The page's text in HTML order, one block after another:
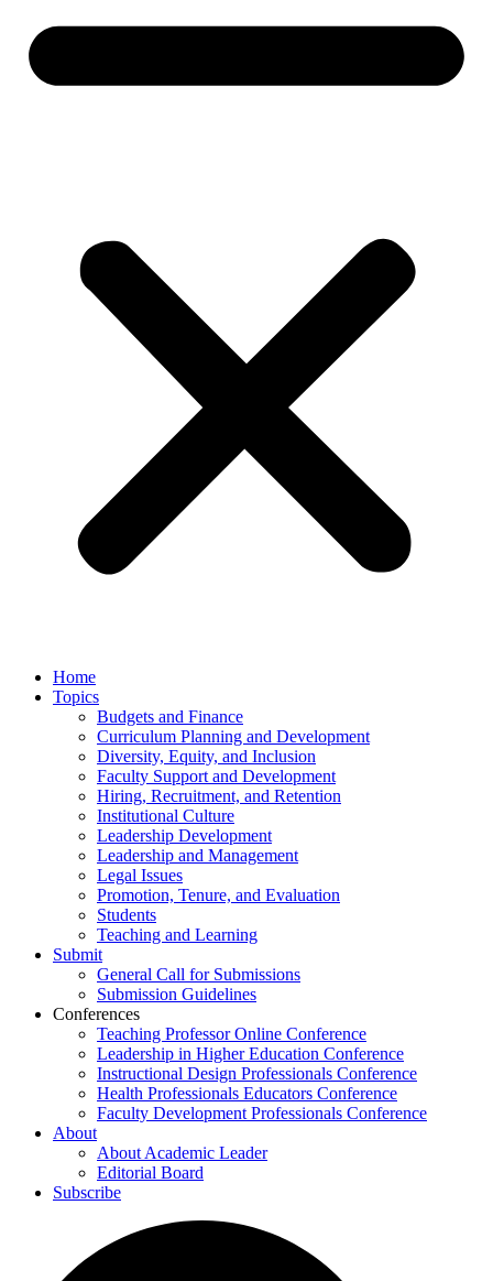
Home
Topics
Budgets and Finance
Curriculum Planning and Development
Diversity, Equity, and Inclusion
Faculty Support and Development
Hiring, Recruitment, and Retention
Institutional Culture
Leadership Development
Leadership and Management
Legal Issues
Promotion, Tenure, and Evaluation
Students
Teaching and Learning
Submit
General Call for Submissions
Submission Guidelines
Conferences
Teaching Professor Online Conference
Leadership in Higher Education Conference
Instructional Design Professionals Conference
Health Professionals Educators Conference
Faculty Development Professionals Conference
About
About Academic Leader
Editorial Board
Subscribe